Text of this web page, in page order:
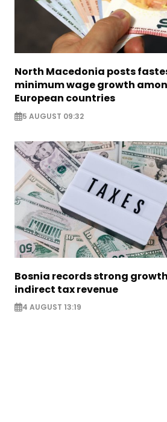
North Macedonia posts
minimum wage growth
European countries
5 AUGUST 09:32
Bosnia records strong
indirect tax revenue
4 AUGUST 13:19